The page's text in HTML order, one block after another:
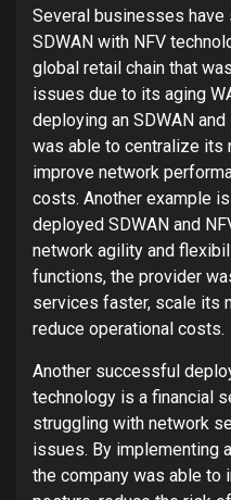
Several businesses
SDWAN with NFV
global retail chain that
issues due to its aging
deploying an SDWAN
was able to centralize its
improve network
costs. Another example
deployed SDWAN and
network agility and
functions, the provider
services faster, scale its
reduce operational costs.
Another successful
technology is a financial
struggling with network
issues. By implementing
the company was able